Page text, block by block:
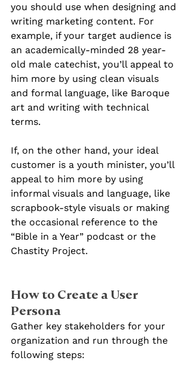
you should use when designing and
writing marketing content. For
example, if your target audience is
an academically-minded 28 year-
old male catechist, you’ll appeal to
him more by using clean visuals
and formal language, like Baroque
art and writing with technical
terms.
If, on the other hand, your ideal
customer is a youth minister, you’ll
appeal to him more by using
informal visuals and language, like
scrapbook-style visuals or making
the occasional reference to the
“Bible in a Year” podcast or the
Chastity Project.
How to Create a User
Persona
Gather key stakeholders for your
organization and run through the
following steps: